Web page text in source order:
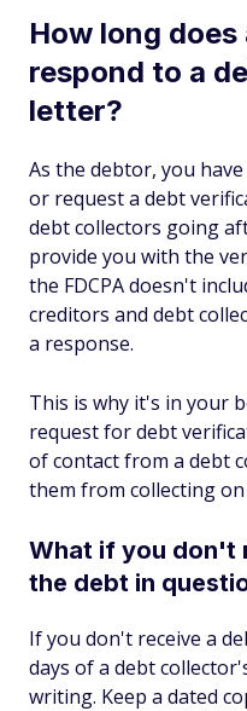
How long
respond to a
letter?
As the debtor, you
or request a debt
debt collectors going
provide you with the
the FDCPA doesn't
creditors and debt
a response.
This is why it's in your
request for debt
of contact from a debt
them from collecting
What if you don't
the debt in
If you don't receive a
days of a debt
writing. Keep a dated